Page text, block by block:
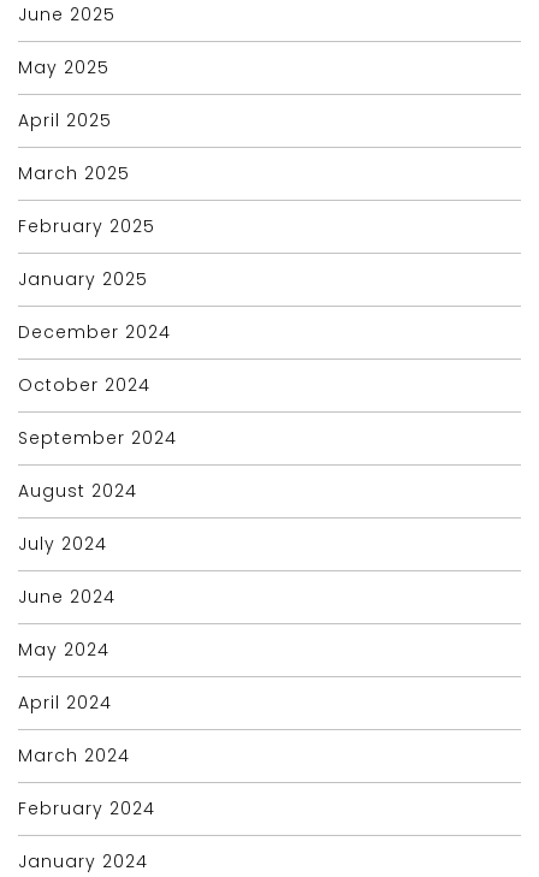
June 2025
May 2025
April 2025
March 2025
February 2025
January 2025
December 2024
October 2024
September 2024
August 2024
July 2024
June 2024
May 2024
April 2024
March 2024
February 2024
January 2024